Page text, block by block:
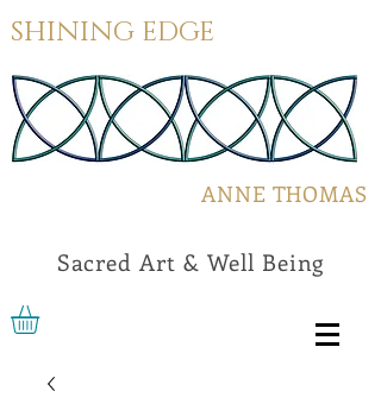
SHINING EDGE
ANNE THOMAS
Sacred Art & Well Being